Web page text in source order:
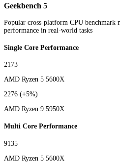
Geekbench 5
Popular cross-platform CPU benchmark
performance in real-world tasks
Single Core Performance
2173
AMD Ryzen 5 5600X
2276 (+5%)
AMD Ryzen 9 5950X
Multi Core Performance
9135
AMD Ryzen 5 5600X